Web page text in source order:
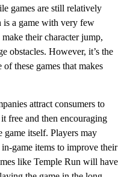
games are still relatively
is a game with very few
their character jump,
obstacles. However, it’s the
these games that makes
attract consumers to
free and then encouraging
game itself. Players may
game items to improve their
like Temple Run will have